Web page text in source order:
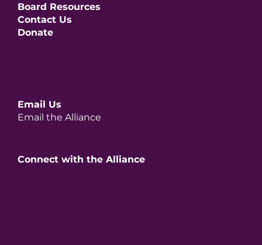
Board Resources
Contact Us
Donate
Email Us
Email the Alliance
Connect with the Alliance